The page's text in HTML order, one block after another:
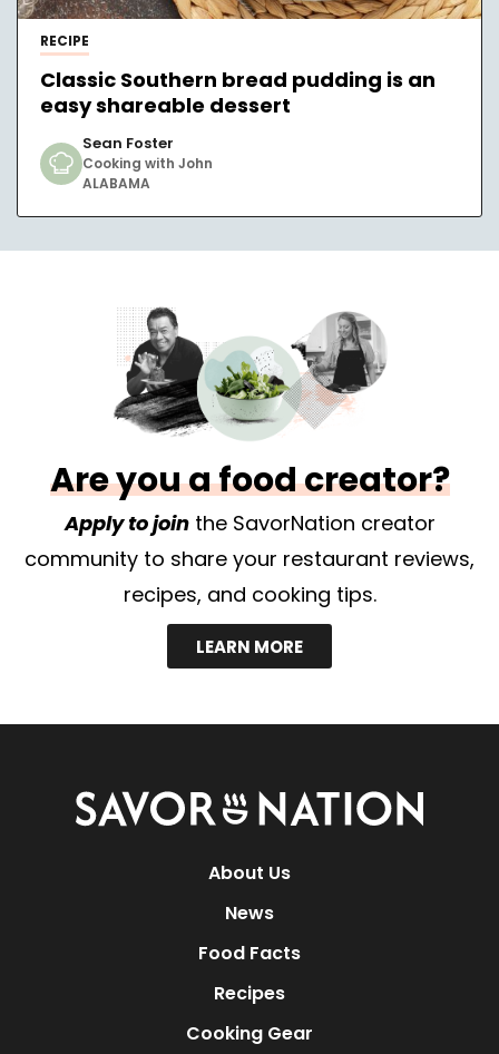
RECIPE
Classic Southern bread pudding is an
easy shareable dessert
Sean Foster
Cooking with John
ALABAMA
Are you a food creator?
Apply to jointhe SavorNation creator
community to share your restaurant reviews,
recipes, and cooking tips.
LEARN MORE
Savor
Nation
About Us
News
Food Facts
Recipes
Cooking Gear